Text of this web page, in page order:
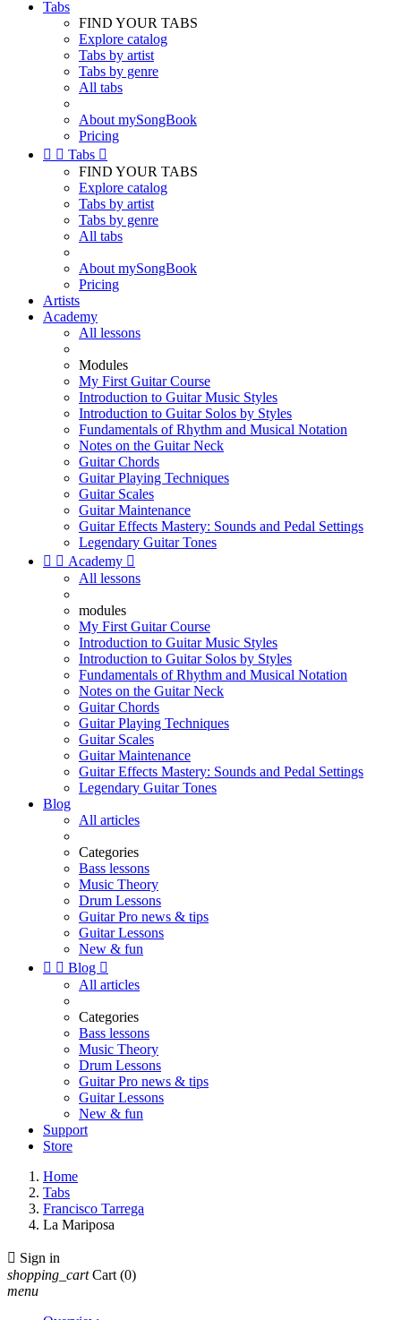
Tabs
FIND YOUR TABS
Explore catalog
Tabs by artist
Tabs by genre
All tabs
About mySongBook
Pricing
  Tabs 
FIND YOUR TABS
Explore catalog
Tabs by artist
Tabs by genre
All tabs
About mySongBook
Pricing
Artists
Academy
All lessons
Modules
My First Guitar Course
Introduction to Guitar Music Styles
Introduction to Guitar Solos by Styles
Fundamentals of Rhythm and Musical Notation
Notes on the Guitar Neck
Guitar Chords
Guitar Playing Techniques
Guitar Scales
Guitar Maintenance
Guitar Effects Mastery: Sounds and Pedal Settings
Legendary Guitar Tones
  Academy 
All lessons
modules
My First Guitar Course
Introduction to Guitar Music Styles
Introduction to Guitar Solos by Styles
Fundamentals of Rhythm and Musical Notation
Notes on the Guitar Neck
Guitar Chords
Guitar Playing Techniques
Guitar Scales
Guitar Maintenance
Guitar Effects Mastery: Sounds and Pedal Settings
Legendary Guitar Tones
Blog
All articles
Categories
Bass lessons
Music Theory
Drum Lessons
Guitar Pro news & tips
Guitar Lessons
New & fun
  Blog 
All articles
Categories
Bass lessons
Music Theory
Drum Lessons
Guitar Pro news & tips
Guitar Lessons
New & fun
Support
Store
Home
Tabs
Francisco Tarrega
La Mariposa
 Sign in
shopping_cart Cart (0)
menu